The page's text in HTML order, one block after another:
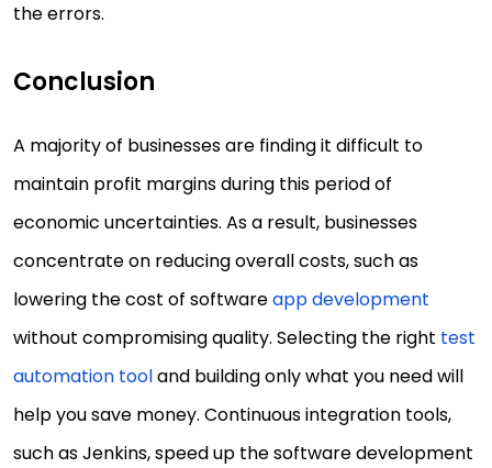
the errors.
Conclusion
A majority of businesses are finding it difficult to
maintain profit margins during this period of
economic uncertainties. As a result, businesses
concentrate on reducing overall costs, such as
lowering the cost of softwareapp development
without compromising quality. Selecting the right test
automation tooland building only what you need will
help you save money. Continuous integration tools,
such as Jenkins, speed up the software development